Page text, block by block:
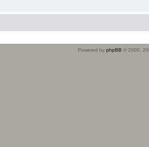
Powered by phpBB © 2000,